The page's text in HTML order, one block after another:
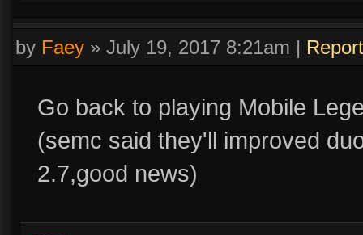
by Faey » July 19, 2017 8:21am | Report
Go back to playing Mobile
(semc said they'll improved
2.7,good news)